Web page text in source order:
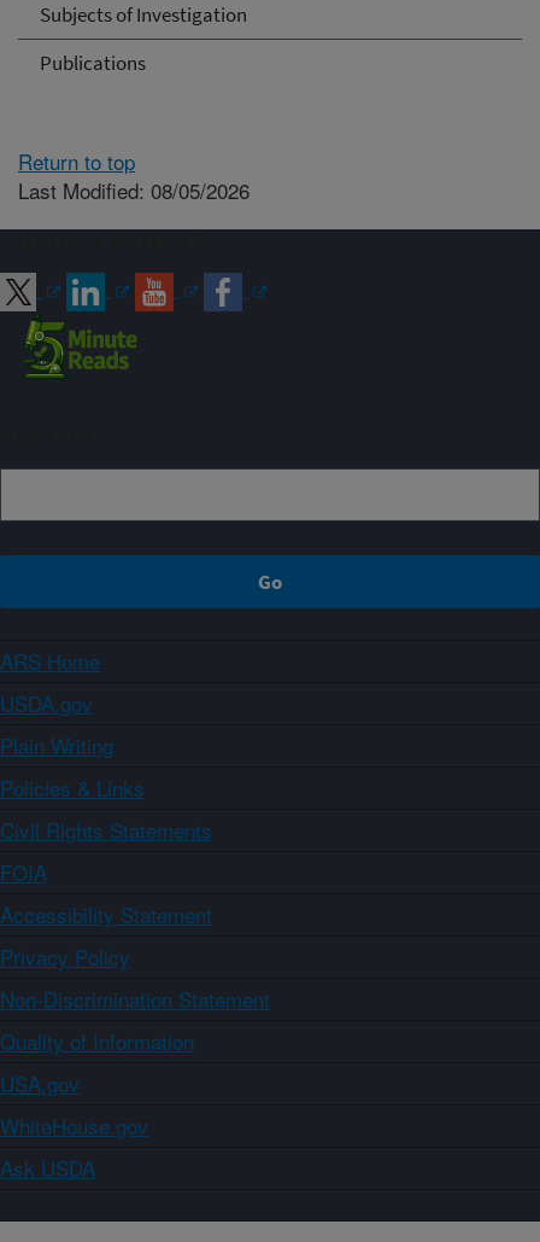
Subjects of Investigation
Publications
Return to top
Last Modified: 08/05/2026
ARS Home
USDA.gov
Plain Writing
Policies & Links
Civil Rights Statements
FOIA
Accessibility Statement
Privacy Policy
Non-Discrimination Statement
Quality of Information
USA.gov
WhiteHouse.gov
Ask USDA